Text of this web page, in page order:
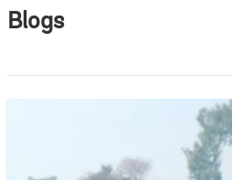
Blogs